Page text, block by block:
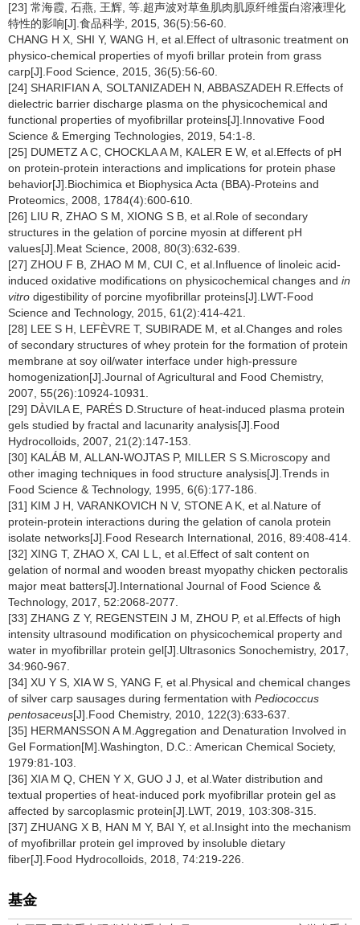
[23] 常海霞, 石燕, 王辉, 等.超声波对草鱼肌肉肌原纤维蛋白溶液理化
特性的影响[J].食品科学, 2015, 36(5):56-60.
CHANG H X, SHI Y, WANG H, et al.Effect of ultrasonic treatment on
physico-chemical properties of myofi brillar protein from grass
carp[J].Food Science, 2015, 36(5):56-60.
[24] SHARIFIAN A, SOLTANIZADEH N, ABBASZADEH R.Effects of
dielectric barrier discharge plasma on the physicochemical and
functional properties of myofibrillar proteins[J].Innovative Food
Science & Emerging Technologies, 2019, 54:1-8.
[25] DUMETZ A C, CHOCKLA A M, KALER E W, et al.Effects of pH
on protein-protein interactions and implications for protein phase
behavior[J].Biochimica et Biophysica Acta (BBA)-Proteins and
Proteomics, 2008, 1784(4):600-610.
[26] LIU R, ZHAO S M, XIONG S B, et al.Role of secondary
structures in the gelation of porcine myosin at different pH
values[J].Meat Science, 2008, 80(3):632-639.
[27] ZHOU F B, ZHAO M M, CUI C, et al.Influence of linoleic acid-
induced oxidative modifications on physicochemical changes and in
vitro digestibility of porcine myofibrillar proteins[J].LWT-Food
Science and Technology, 2015, 61(2):414-421.
[28] LEE S H, LEFÈVRE T, SUBIRADE M, et al.Changes and roles
of secondary structures of whey protein for the formation of protein
membrane at soy oil/water interface under high-pressure
homogenization[J].Journal of Agricultural and Food Chemistry,
2007, 55(26):10924-10931.
[29] DÀVILA E, PARÉS D.Structure of heat-induced plasma protein
gels studied by fractal and lacunarity analysis[J].Food
Hydrocolloids, 2007, 21(2):147-153.
[30] KALÁB M, ALLAN-WOJTAS P, MILLER S S.Microscopy and
other imaging techniques in food structure analysis[J].Trends in
Food Science & Technology, 1995, 6(6):177-186.
[31] KIM J H, VARANKOVICH N V, STONE A K, et al.Nature of
protein-protein interactions during the gelation of canola protein
isolate networks[J].Food Research International, 2016, 89:408-414.
[32] XING T, ZHAO X, CAI L L, et al.Effect of salt content on
gelation of normal and wooden breast myopathy chicken pectoralis
major meat batters[J].International Journal of Food Science &
Technology, 2017, 52:2068-2077.
[33] ZHANG Z Y, REGENSTEIN J M, ZHOU P, et al.Effects of high
intensity ultrasound modification on physicochemical property and
water in myofibrillar protein gel[J].Ultrasonics Sonochemistry, 2017,
34:960-967.
[34] XU Y S, XIA W S, YANG F, et al.Physical and chemical changes
of silver carp sausages during fermentation with Pediococcus
pentosaceus[J].Food Chemistry, 2010, 122(3):633-637.
[35] HERMANSSON A M.Aggregation and Denaturation Involved in
Gel Formation[M].Washington, D.C.: American Chemical Society,
1979:81-103.
[36] XIA M Q, CHEN Y X, GUO J J, et al.Water distribution and
textual properties of heat-induced pork myofibrillar protein gel as
affected by sarcoplasmic protein[J].LWT, 2019, 103:308-315.
[37] ZHUANG X B, HAN M Y, BAI Y, et al.Insight into the mechanism
of myofibrillar protein gel improved by insoluble dietary
fiber[J].Food Hydrocolloids, 2018, 74:219-226.
基金